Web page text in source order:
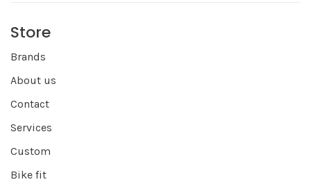
Store
Brands
About us
Contact
Services
Custom
Bike fit